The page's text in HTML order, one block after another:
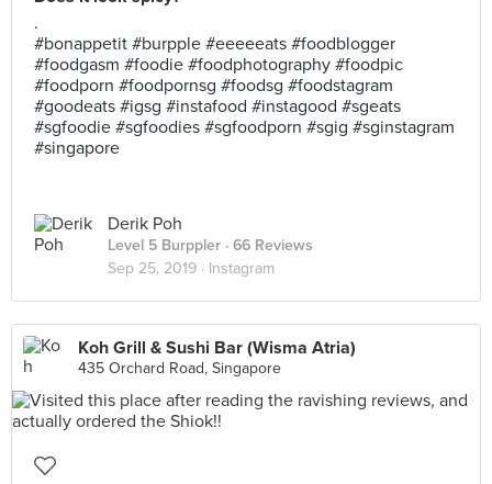
.
#bonappetit #burpple #eeeeeats #foodblogger
#foodgasm #foodie #foodphotography #foodpic
#foodporn #foodpornsg #foodsg #foodstagram
#goodeats #igsg #instafood #instagood #sgeats
#sgfoodie #sgfoodies #sgfoodporn #sgig #sginstagram
#singapore
Derik Poh
Level 5 Burppler · 66 Reviews
Sep 25, 2019 · Instagram
Koh Grill & Sushi Bar (Wisma Atria)
435 Orchard Road, Singapore